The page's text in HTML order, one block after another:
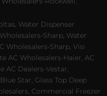
Water Dispenser
Sharp, Water
Wholesalers-Sharp, Visi
AC Wholesalers-Haier, AC
AC Dealers-Vestar,
Star, Glass Top Deep
Commercial Freezer